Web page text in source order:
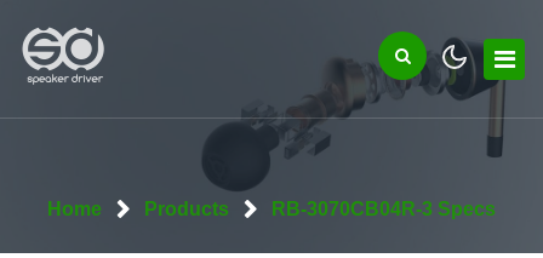
Home Products RB-3070CB04R-3 Specs